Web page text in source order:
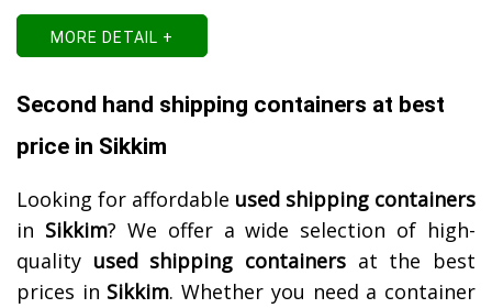
MORE DETAIL +
Second hand shipping containers at best
price in Sikkim
Looking for affordable used shipping containers
in Sikkim? We offer a wide selection of high-
quality used shipping containers at the best
prices in Sikkim. Whether you need a container